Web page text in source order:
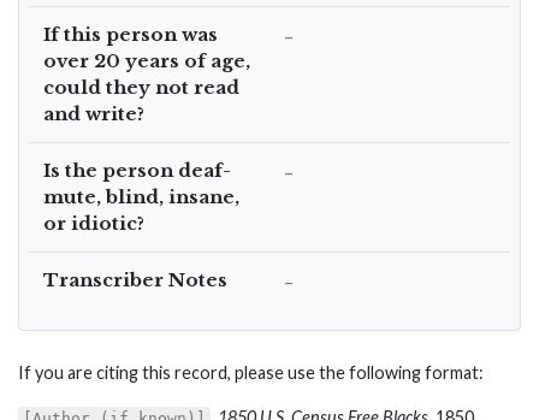
If this person was
over 20 years of age,
could they not read
and write?
–
Is the person deaf-
mute, blind, insane,
or idiotic?
–
Transcriber Notes –
If you are citing this record, please use the following format: